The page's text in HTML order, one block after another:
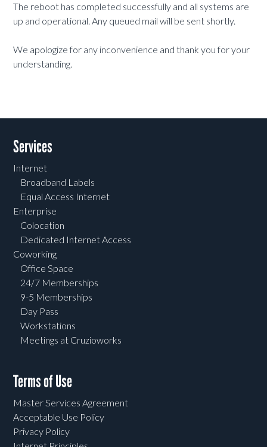
The reboot has completed successfully and all systems are
up and operational. Any queued mail will be sent shortly.
We apologize for any inconvenience and thank you for your
understanding.
Services
Internet
Broadband Labels
Equal Access Internet
Enterprise
Colocation
Dedicated Internet Access
Coworking
Office Space
24/7 Memberships
9-5 Memberships
Day Pass
Workstations
Meetings at Cruzioworks
Terms of Use
Master Services Agreement
Acceptable Use Policy
Privacy Policy